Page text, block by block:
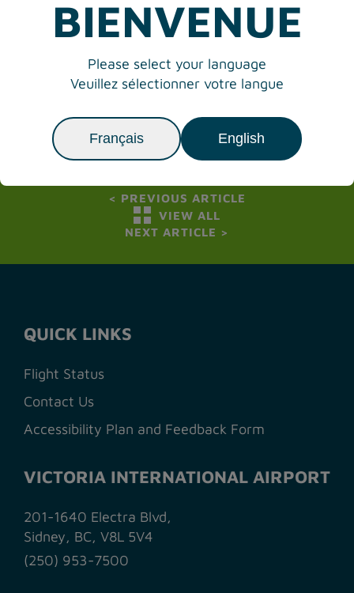
BIENVENUE
Please select your language
Veuillez sélectionner votre langue
Français English
Media contact Victoria International Airport:
Development
Tel: 250-953-7570
< PREVIOUS ARTICLE
VIEW ALL
NEXT ARTICLE >
QUICK LINKS
Flight Status
Contact Us
Accessibility Plan and Feedback Form
VICTORIA INTERNATIONAL AIRPORT
201-1640 Electra Blvd,
Sidney, BC, V8L 5V4
(250) 953-7500